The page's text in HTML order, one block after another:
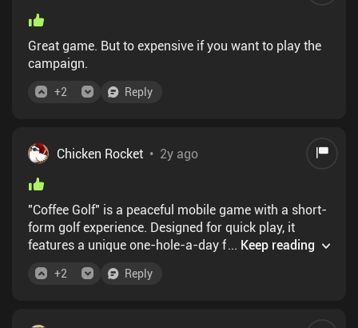
Great game. But to expensive if you want to play the
campaign.
+2 Reply
Chicken Rocket • 2y ago
"Coffee Golf" is a peaceful mobile game with a short-
form golf experience. Designed for quick play, it
features a unique one-hole-a-day format, making it
controls and mechanics make it easy for anyone to
RNG, except on the putter, but it adds realism. There's
... Keep reading
+2 Reply